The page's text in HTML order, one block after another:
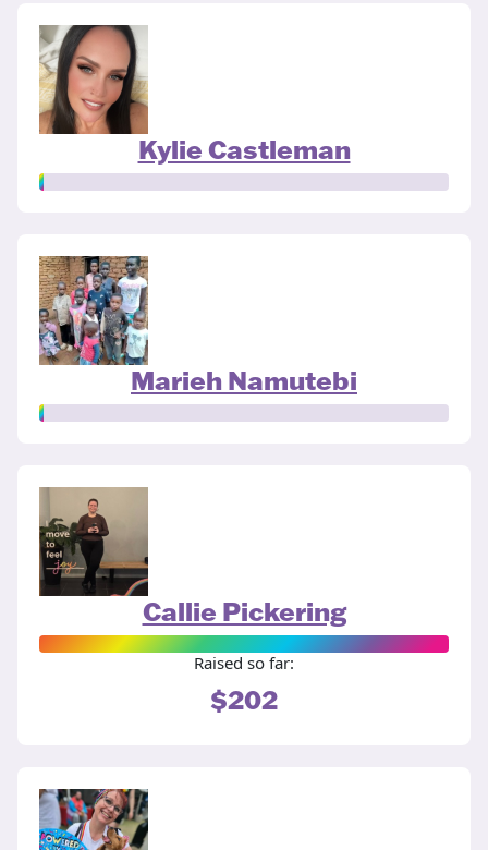
Kylie Castleman
Marieh Namutebi
Callie Pickering
Raised so far:
$202